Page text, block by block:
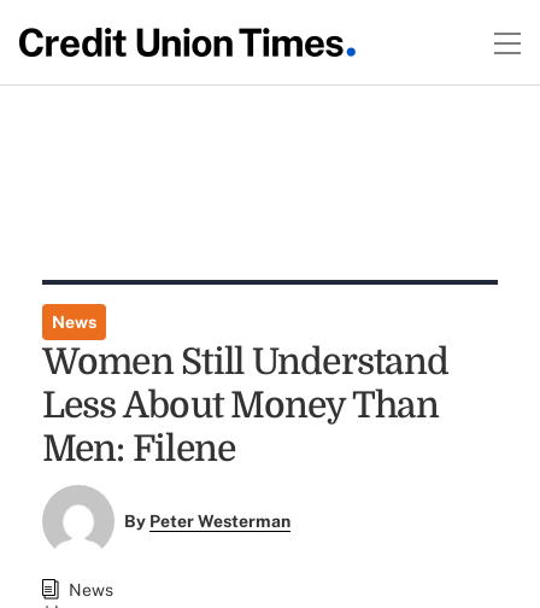
News
Women Still Understand
Less About Money Than
Men: Filene
By Peter Westerman
News